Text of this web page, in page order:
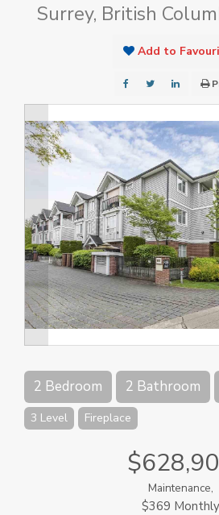
Surrey, British
Add to
2 Bedroom 2 Bathroom
3 Level Fireplace
Maintenance,
$369 Monthly